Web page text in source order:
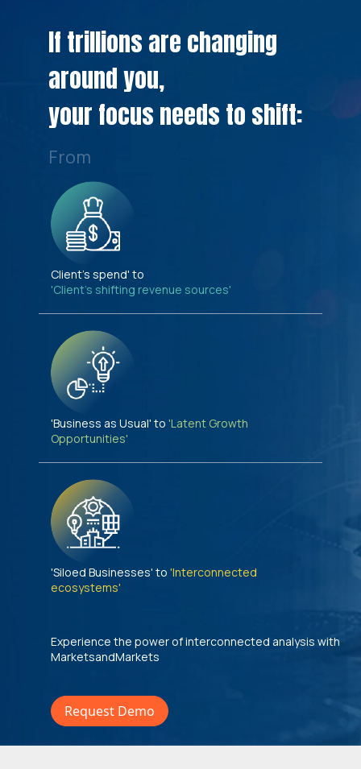
If trillions are changing
around you,
your focus needs to shift:
From
Client's spend' to
'Client's shifting revenue sources'
'Business as Usual' to 'Latent Growth
Opportunities'
'Siloed Businesses' to 'Interconnected
ecosystems'
Experience the power of interconnected analysis with
MarketsandMarkets
Request Demo